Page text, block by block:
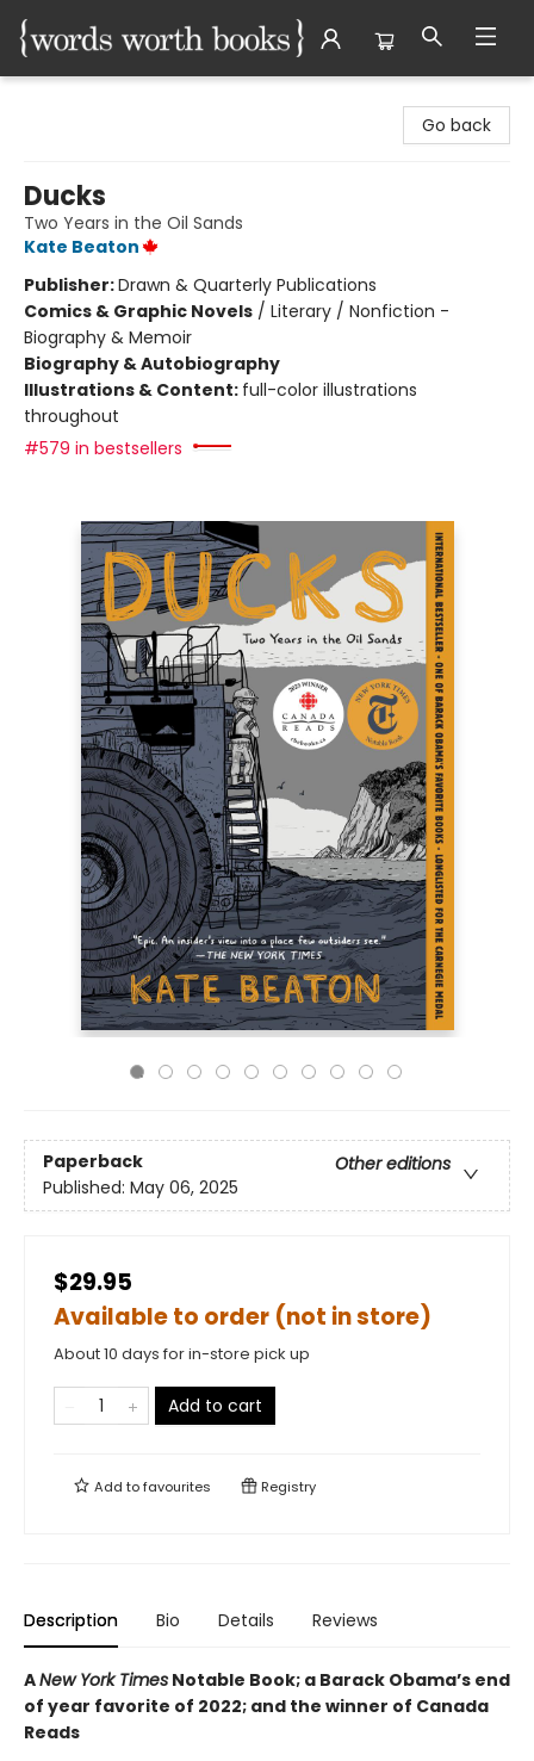
Go back
Ducks
Two Years in the Oil Sands
Kate Beaton
Publisher:Drawn & Quarterly Publications
Comics & Graphic Novels / Literary / Nonfiction -
Biography & Memoir
Biography & Autobiography
Illustrations & Content: full-color illustrations
throughout
#579 in bestsellers
Paperback
Other editions
Published: May 06, 2025
$29.95
Available to order (not in store)
About 10 days for in-store pick up
Add to cart
Add tofavourites Registry
Description Bio Details Reviews
ANew York Times Notable Book; a Barack Obama’s end
of year favorite of 2022; and the winner of Canada
Reads